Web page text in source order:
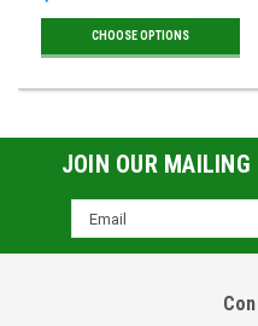
CHOOSE OPTIONS
JOIN OUR
Email
Address